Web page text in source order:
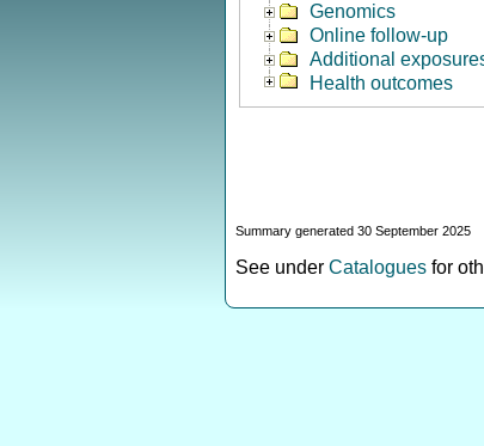
Genomics
Online follow-up
Additional
Health outcomes
Summary generated 30 September 2025
See under Catalogues for